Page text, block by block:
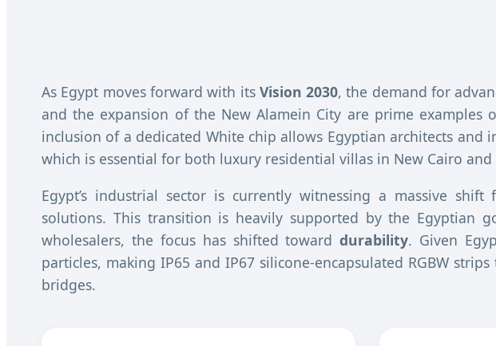
As Egypt moves forward with its Vision 2030, the demand for
and the expansion of the New Alamein City are prime examples
inclusion of a dedicated White chip allows Egyptian architects
which is essential for both luxury residential villas in New Cairo and
Egypt’s industrial sector is currently witnessing a massive
solutions. This transition is heavily supported by the Egyptian
wholesalers, the focus has shifted towarddurability. Given
particles, making IP65 and IP67 silicone-encapsulated RGBW
bridges.